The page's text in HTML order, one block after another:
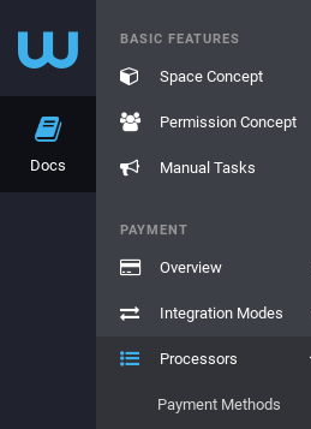
Docs
BASIC FEATURES
Space Concept
Permission Concept
Manual Tasks
PAYMENT
Overview
Integration Modes
Processors
Payment Methods